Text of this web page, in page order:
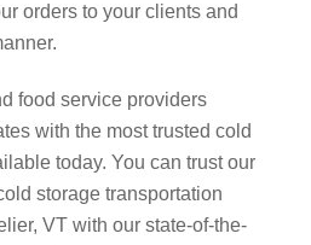
orders to your clients and
food service providers
with the most trusted cold
today. You can trust our
storage transportation
VT with our state-of-the-